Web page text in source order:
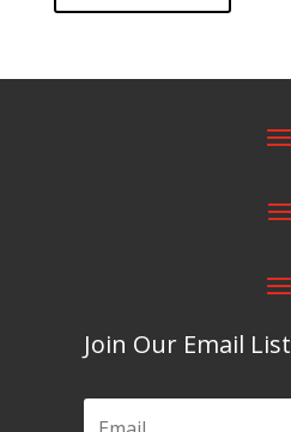
Join Our Email List